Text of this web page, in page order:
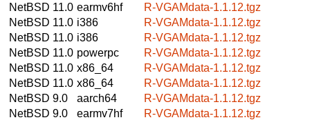
NetBSD 11.0 earmv6hf
R-VGAMdata-1.1.12.tgz
NetBSD 11.0 i386
R-VGAMdata-1.1.12.tgz
NetBSD 11.0 i386
R-VGAMdata-1.1.12.tgz
NetBSD 11.0 powerpc
R-VGAMdata-1.1.12.tgz
NetBSD 11.0 x86_64
R-VGAMdata-1.1.12.tgz
NetBSD 11.0 x86_64
R-VGAMdata-1.1.12.tgz
NetBSD 9.0
aarch64
R-VGAMdata-1.1.12.tgz
NetBSD 9.0
earmv7hf
R-VGAMdata-1.1.12.tgz